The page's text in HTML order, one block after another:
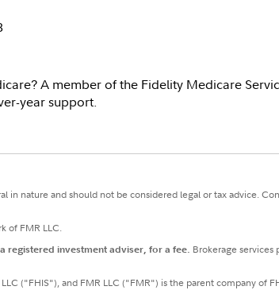
A member of the Fidelity Medicare
year support.
nature and should not be considered legal or tax advice.
of FMR LLC.
registered investment adviser, for a fee. Brokerage
("FHIS"), and FMR LLC ("FMR") is the parent company of